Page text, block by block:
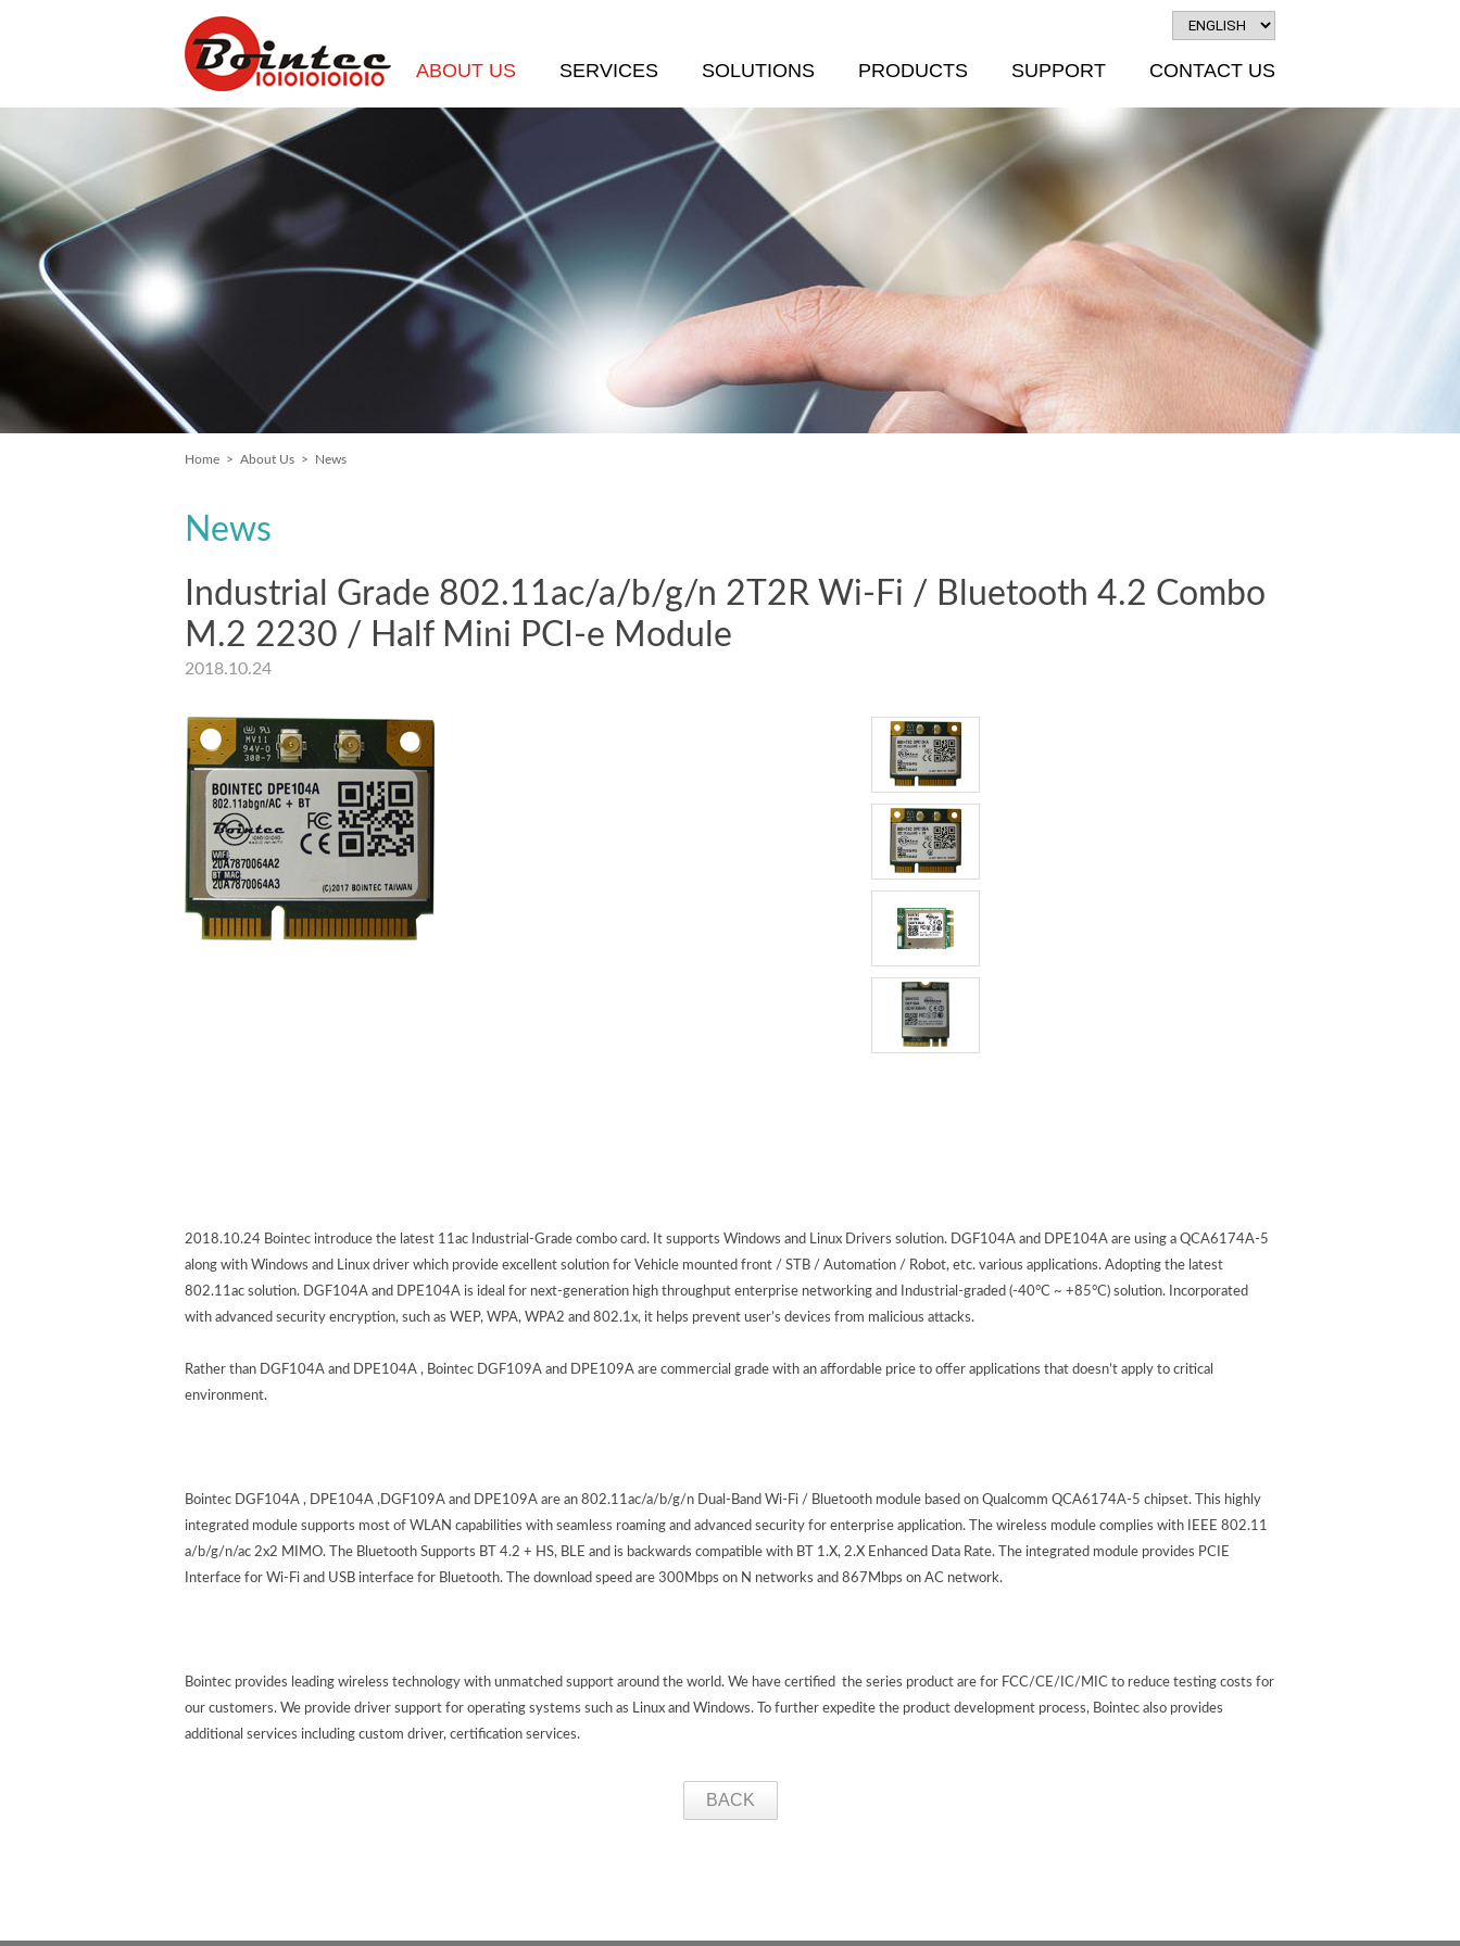
ABOUT US SERVICES SOLUTIONS PRODUCTS SUPPORT CONTACT US
Home > About Us > News
News
Industrial Grade 802.11ac/a/b/g/n 2T2R Wi-Fi / Bluetooth 4.2 Combo
M.2 2230 / Half Mini PCI-e Module
2018.10.24
2018.10.24 Bointec introduce the latest 11ac Industrial-Grade combo card. It supports Windows and Linux Drivers solution. DGF104A and DPE104A are using a QCA6174A-5
along with Windows and Linux driver which provide excellent solution for Vehicle mounted front / STB / Automation / Robot, etc. various applications. Adopting the latest
802.11ac solution. DGF104A and DPE104A is ideal for next-generation high throughput enterprise networking and Industrial-graded (-40°C ~ +85°C) solution. Incorporated
with advanced security encryption, such as WEP, WPA, WPA2 and 802.1x, it helps prevent user’s devices from malicious attacks.
Rather than DGF104A and DPE104A , Bointec DGF109A and DPE109A are commercial grade with an affordable price to offer applications that doesn’t apply to critical
environment.
Bointec DGF104A , DPE104A ,DGF109A and DPE109A are an 802.11ac/a/b/g/n Dual-Band Wi-Fi / Bluetooth module based on Qualcomm QCA6174A-5 chipset. This highly
integrated module supports most of WLAN capabilities with seamless roaming and advanced security for enterprise application. The wireless module complies with IEEE 802.11
a/b/g/n/ac 2x2 MIMO. The Bluetooth Supports BT 4.2 + HS, BLE and is backwards compatible with BT 1.X, 2.X Enhanced Data Rate. The integrated module provides PCIE
Interface for Wi-Fi and USB interface for Bluetooth. The download speed are 300Mbps on N networks and 867Mbps on AC network.
Bointec provides leading wireless technology with unmatched support around the world. We have certified the series product are for FCC/CE/IC/MIC to reduce testing costs for
our customers. We provide driver support for operating systems such as Linux and Windows. To further expedite the product development process, Bointec also provides
additional services including custom driver, certification services.
BACK